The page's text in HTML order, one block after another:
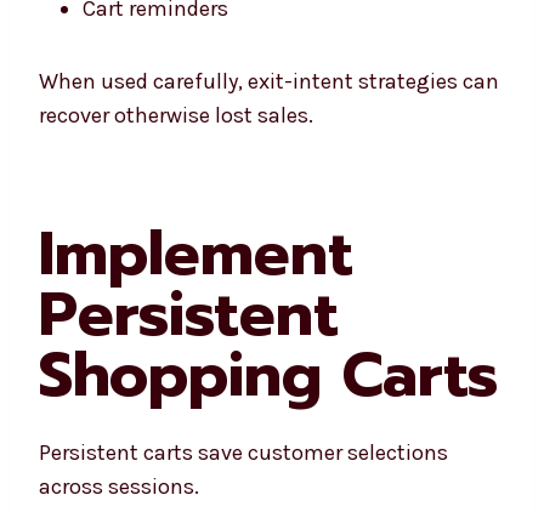
Cart reminders
When used carefully, exit-intent strategies can
recover otherwise lost sales.
Implement
Persistent
Shopping Carts
Persistent carts save customer selections
across sessions.